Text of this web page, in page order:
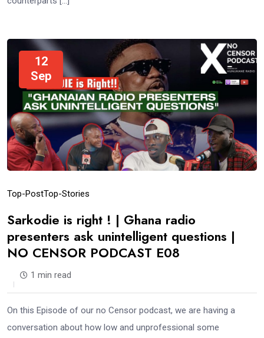
12
Sep
Top-PostTop-Stories
Sarkodie is right ! | Ghana radio
presenters ask unintelligent questions |
NO CENSOR PODCAST E08
1 min read
On this Episode of our no Censor podcast, we are having a
conversation about how low and unprofessional some